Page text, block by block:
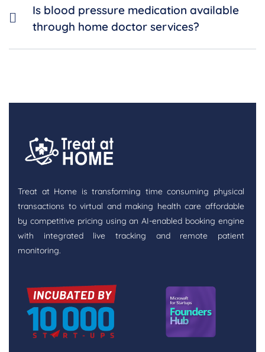
Is blood pressure medication available
through home doctor services?
Treat at Home is transforming time consuming physical
transactions to virtual and making health care affordable
by competitive pricing using an AI-enabled booking engine
with integrated live tracking and remote patient
monitoring.